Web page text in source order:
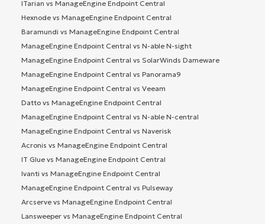
ITarian vs ManageEngine Endpoint Central
Hexnode vs ManageEngine Endpoint Central
Baramundi vs ManageEngine Endpoint Central
ManageEngine Endpoint Central vs N-able N-sight
ManageEngine Endpoint Central vs SolarWinds Dameware
ManageEngine Endpoint Central vs Panorama9
ManageEngine Endpoint Central vs Veeam
Datto vs ManageEngine Endpoint Central
ManageEngine Endpoint Central vs N-able N-central
ManageEngine Endpoint Central vs Naverisk
Acronis vs ManageEngine Endpoint Central
IT Glue vs ManageEngine Endpoint Central
Ivanti vs ManageEngine Endpoint Central
ManageEngine Endpoint Central vs Pulseway
Arcserve vs ManageEngine Endpoint Central
Lansweeper vs ManageEngine Endpoint Central